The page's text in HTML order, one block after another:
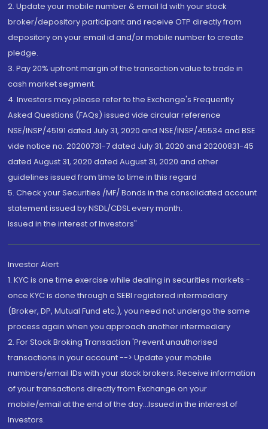
2. Update your mobile number & email Id with your stock
broker/depository participant and receive OTP directly from
depository on your email id and/or mobile number to create
pledge.
3. Pay 20% upfront margin of the transaction value to trade in
cash market segment.
4. Investors may please refer to the Exchange's Frequently
Asked Questions (FAQs) issued vide circular reference
NSE/INSP/45191 dated July 31, 2020 and NSE/INSP/45534 and BSE
vide notice no. 20200731-7 dated July 31, 2020 and 20200831-45
dated August 31, 2020 dated August 31, 2020 and other
guidelines issued from time to time in this regard
5. Check your Securities /MF/ Bonds in the consolidated account
statement issued by NSDL/CDSL every month.
Issued in the interest of Investors"
Investor Alert
1. KYC is one time exercise while dealing in securities markets -
once KYC is done through a SEBI registered intermediary
(Broker, DP, Mutual Fund etc.), you need not undergo the same
process again when you approach another intermediary
2. For Stock Broking Transaction 'Prevent unauthorised
transactions in your account --> Update your mobile
numbers/email IDs with your stock brokers. Receive information
of your transactions directly from Exchange on your
mobile/email at the end of the day...Issued in the interest of
Investors.